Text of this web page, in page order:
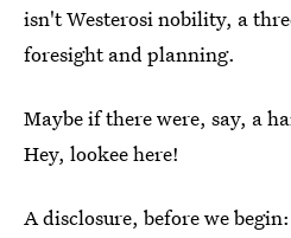
isn't Westerosi nobility, a
foresight and planning.
Maybe if there were, say, a
Hey, lookee here!
A disclosure, before we